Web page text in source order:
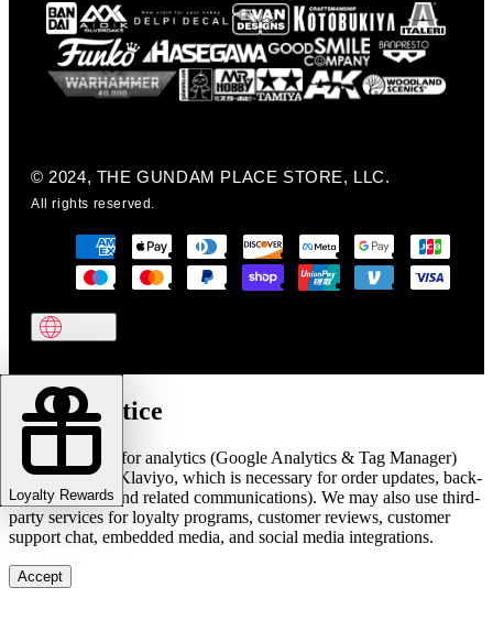
© 2024, THE GUNDAM PLACE STORE, LLC.
All rights reserved.
Loyalty Rewards
Cookie notice
We use cookies for analytics (Google Analytics & Tag Manager)
and marketing (Klaviyo, which is necessary for order updates, back-
in-stock alerts, and related communications). We may also use third-
party services for loyalty programs, customer reviews, customer
support chat, embedded media, and social media integrations.
Accept